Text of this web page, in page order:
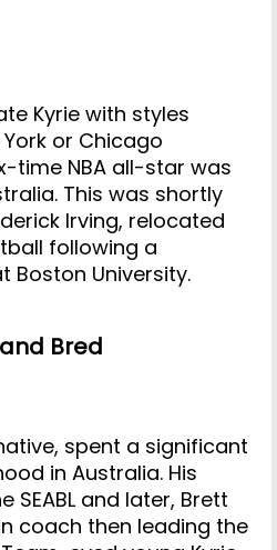
Kyrie with styles
or Chicago
time NBA all-star was
This was shortly
Irving, relocated
following a
Boston University.
Bred
spent a significant
in Australia. His
and later, Brett
coach then leading the